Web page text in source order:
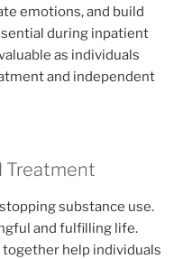
emotions, and build
during inpatient
as individuals
and independent
Treatment
substance use.
and fulfilling life.
help individuals